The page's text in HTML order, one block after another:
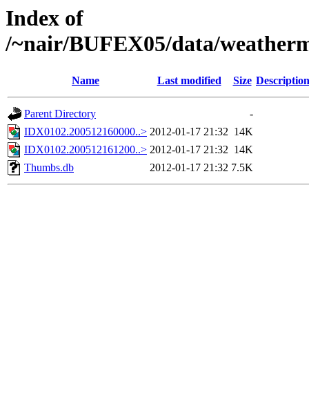
Index of
/~nair/BUFEX05/data/
Name Last modified Size Description
Parent Directory
-
IDX0102.200512160000..> 2012-01-17 21:32 14K
IDX0102.200512161200..> 2012-01-17 21:32 14K
Thumbs.db
2012-01-17 21:32 7.5K